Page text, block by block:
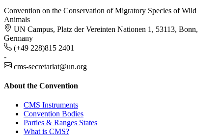
Convention on the Conservation of Migratory Species of Wild
Animals
UN Campus, Platz der Vereinten Nationen 1, 53113, Bonn,
Germany
(+49 228)815 2401
-
cms-secretariat@un.org
About the Convention
CMS Instruments
Convention Bodies
Parties & Ranges States
What is CMS?